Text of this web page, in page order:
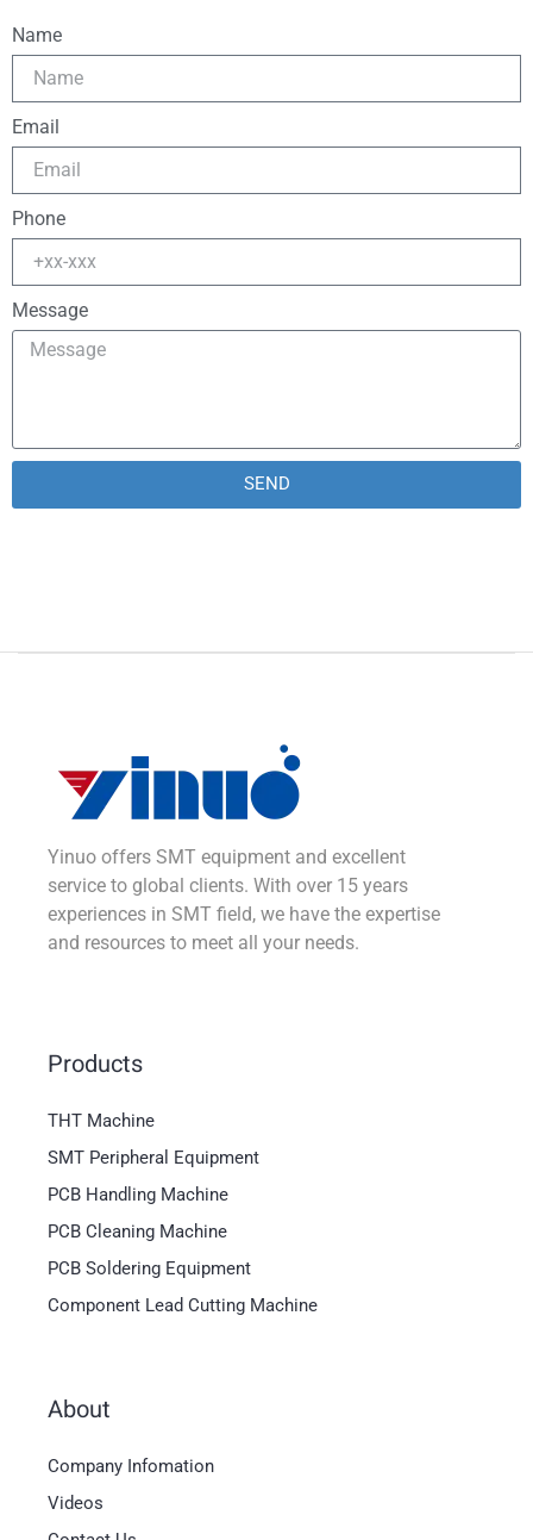
Name
Email
Phone
Message
SEND
Yinuo offers SMT equipment and excellent
service to global clients. With over 15 years
experiences in SMT field, we have the expertise
and resources to meet all your needs.
Products
THT Machine
SMT Peripheral Equipment
PCB Handling Machine
PCB Cleaning Machine
PCB Soldering Equipment
Component Lead Cutting Machine
About
Company Infomation
Videos